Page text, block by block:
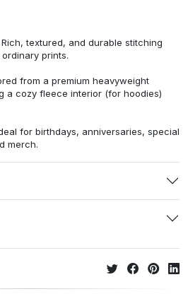
textured, and durable stitching
prints.
from a premium heavyweight
a cozy fleece interior (for hoodies)
for birthdays, anniversaries, special
merch.